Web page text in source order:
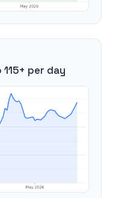
per day